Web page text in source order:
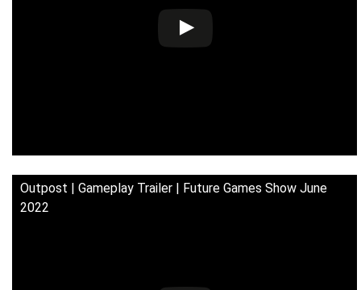
Outpost | Gameplay Trailer | Future Games Show June
2022